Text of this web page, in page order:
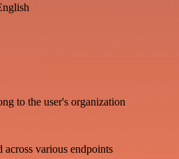
to the user's organization
across various endpoints